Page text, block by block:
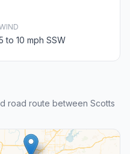
to 10 mph SSW
road route between Scotts